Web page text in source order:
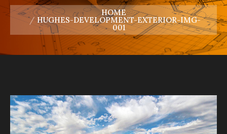
You are here:
HOME
HUGHES-DEVELOPMENT-EXTERIOR-IMG-
001